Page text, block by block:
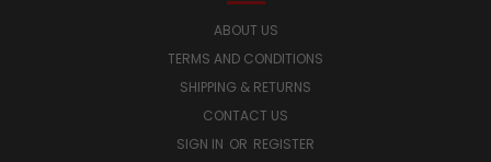
ABOUT US
TERMS AND CONDITIONS
SHIPPING & RETURNS
CONTACT US
SIGN IN OR REGISTER